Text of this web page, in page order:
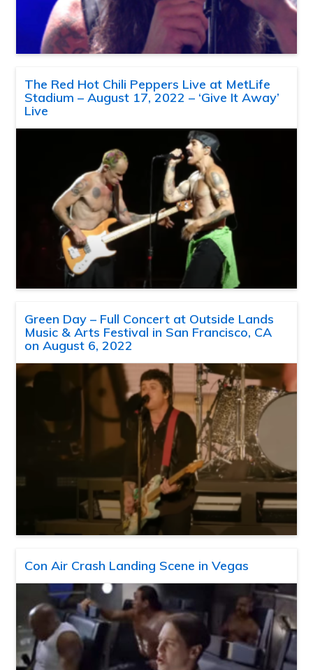
The Red Hot Chili Peppers Live at MetLife
Stadium – August 17, 2022 – ‘Give It Away’
Live
Green Day – Full Concert at Outside Lands
Music & Arts Festival in San Francisco, CA
on August 6, 2022
Con Air Crash Landing Scene in Vegas